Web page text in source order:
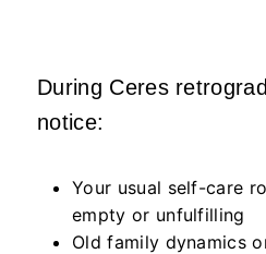
During Ceres
notice:
Your usual self-care
empty or unfulfilling
Old family dynamics